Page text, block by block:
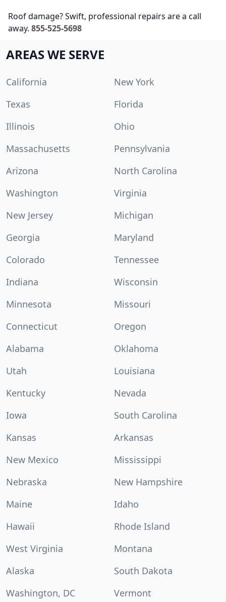
Roof damage? Swift, professional repairs are a call
away. 855-525-5698
AREAS WE SERVE
California
New York
Texas
Florida
Illinois
Ohio
Massachusetts
Pennsylvania
Arizona
North Carolina
Washington
Virginia
New Jersey
Michigan
Georgia
Maryland
Colorado
Tennessee
Indiana
Wisconsin
Minnesota
Missouri
Connecticut
Oregon
Alabama
Oklahoma
Utah
Louisiana
Kentucky
Nevada
Iowa
South Carolina
Kansas
Arkansas
New Mexico
Mississippi
Nebraska
New Hampshire
Maine
Idaho
Hawaii
Rhode Island
West Virginia
Montana
Alaska
South Dakota
Washington, DC
Vermont